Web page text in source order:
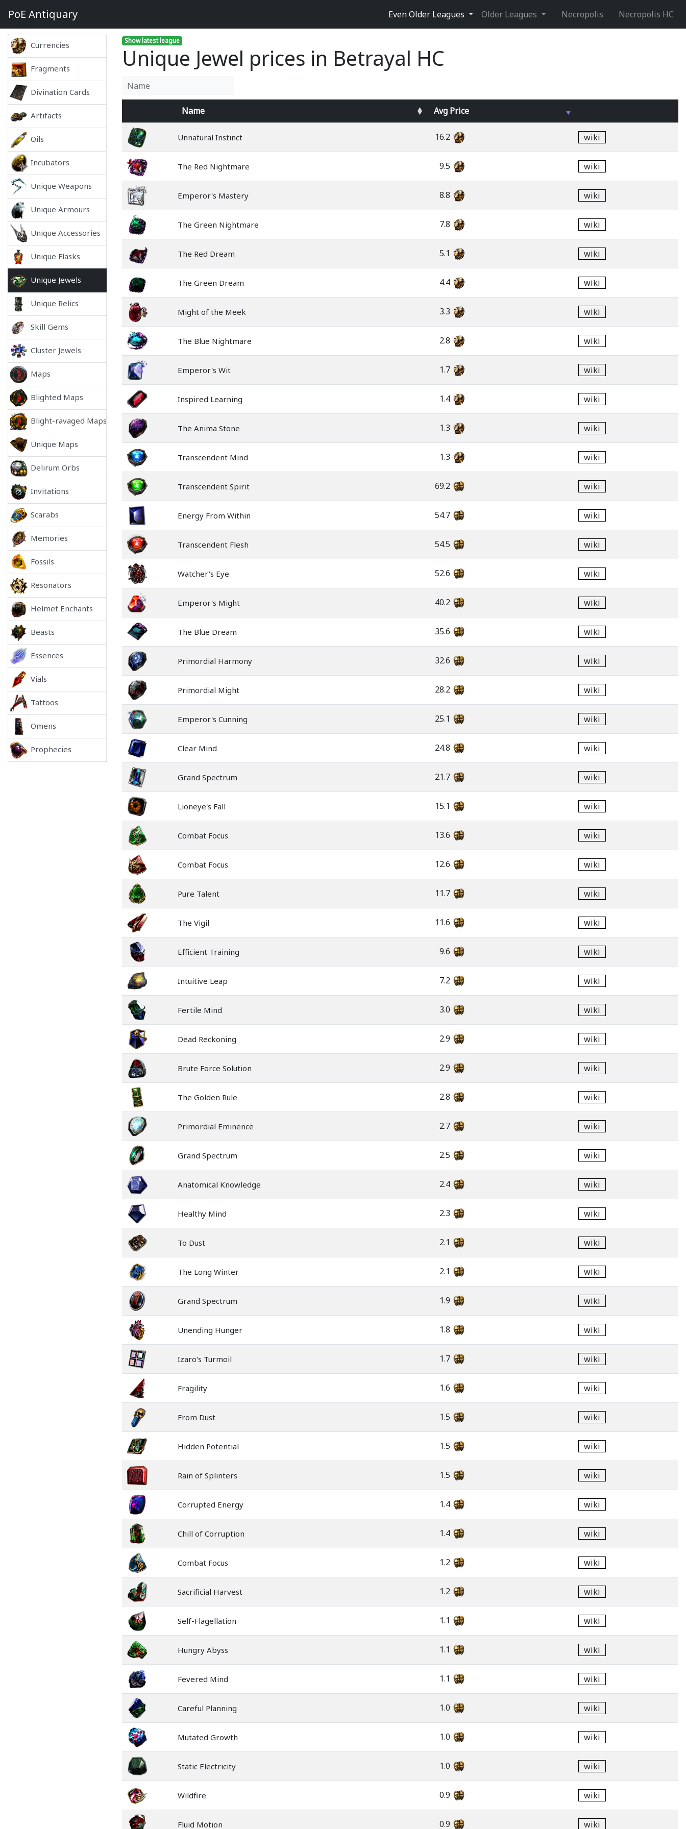
PoE Antiquary Even Older Leagues Older Leagues Necropolis Necropolis HC
Currencies
Fragments
Divination Cards
Artifacts
Oils
Incubators
Unique Weapons
Unique Armours
Unique Accessories
Unique Flasks
Unique Jewels
Unique Relics
Skill Gems
Cluster Jewels
Maps
Blighted Maps
Blight-ravaged Maps
Unique Maps
Delirum Orbs
Invitations
Scarabs
Memories
Fossils
Resonators
Helmet Enchants
Beasts
Essences
Vials
Tattoos
Omens
Prophecies
Show latest league
Unique Jewel prices in Betrayal HC
Name Avg Price
Unnatural Instinct 16.2 wiki
The Red Nightmare 9.5 wiki
Emperor's Mastery 8.8 wiki
The Green Nightmare 7.8 wiki
The Red Dream 5.1 wiki
The Green Dream 4.4 wiki
Might of the Meek 3.3 wiki
The Blue Nightmare 2.8 wiki
Emperor's Wit 1.7 wiki
Inspired Learning 1.4 wiki
The Anima Stone 1.3 wiki
Transcendent Mind 1.3 wiki
Transcendent Spirit 69.2 wiki
Energy From Within 54.7 wiki
Transcendent Flesh 54.5 wiki
Watcher's Eye 52.6 wiki
Emperor's Might 40.2 wiki
The Blue Dream 35.6 wiki
Primordial Harmony 32.6 wiki
Primordial Might 28.2 wiki
Emperor's Cunning 25.1 wiki
Clear Mind 24.8 wiki
Grand Spectrum 21.7 wiki
Lioneye's Fall 15.1 wiki
Combat Focus 13.6 wiki
Combat Focus 12.6 wiki
Pure Talent 11.7 wiki
The Vigil 11.6 wiki
Efficient Training 9.6 wiki
Intuitive Leap 7.2 wiki
Fertile Mind 3.0 wiki
Dead Reckoning 2.9 wiki
Brute Force Solution 2.9 wiki
The Golden Rule 2.8 wiki
Primordial Eminence 2.7 wiki
Grand Spectrum 2.5 wiki
Anatomical Knowledge 2.4 wiki
Healthy Mind 2.3 wiki
To Dust 2.1 wiki
The Long Winter 2.1 wiki
Grand Spectrum 1.9 wiki
Unending Hunger 1.8 wiki
Izaro's Turmoil 1.7 wiki
Fragility 1.6 wiki
From Dust 1.5 wiki
Hidden Potential 1.5 wiki
Rain of Splinters 1.5 wiki
Corrupted Energy 1.4 wiki
Chill of Corruption 1.4 wiki
Combat Focus 1.2 wiki
Sacrificial Harvest 1.2 wiki
Self-Flagellation 1.1 wiki
Hungry Abyss 1.1 wiki
Fevered Mind 1.1 wiki
Careful Planning 1.0 wiki
Mutated Growth 1.0 wiki
Static Electricity 1.0 wiki
Wildfire 0.9 wiki
Fluid Motion 0.9 wiki